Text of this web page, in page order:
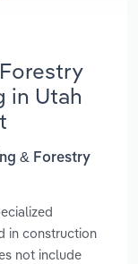
in Utah
& Forestry
in construction
not include